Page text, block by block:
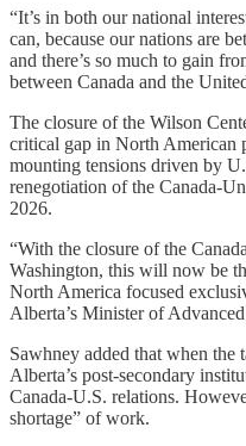
“It’s in both our national
can, because our nations are
and there’s so much to gain
between Canada and the
The closure of the Wilson
critical gap in North American
mounting tensions driven by
renegotiation of the Canada-
2026.
“With the closure of the
Washington, this will now be
North America focused
Alberta’s Minister of
Sawhney added that when the
Alberta’s post-secondary
Canada-U.S. relations.
shortage” of work.